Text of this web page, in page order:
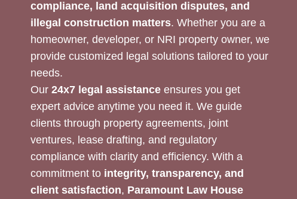
compliance, land acquisition disputes, and
illegal construction matters. Whether you are a
homeowner, developer, or NRI property owner, we
provide customized legal solutions tailored to your
needs.
Our 24x7 legal assistance ensures you get
expert advice anytime you need it. We guide
clients through property agreements, joint
ventures, lease drafting, and regulatory
compliance with clarity and efficiency. With a
commitment to integrity, transparency, and
client satisfaction, Paramount Law House